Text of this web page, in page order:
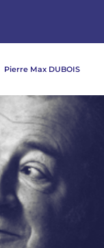
Pierre Max DUBOIS